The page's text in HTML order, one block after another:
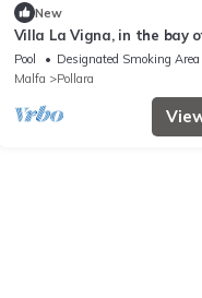
New
Villa La Vigna, in the bay
swimming pool
Pool Designated Smoking Area
Malfa
Pollara